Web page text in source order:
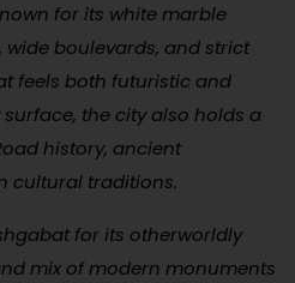
for its white marble
boulevards, and strict
feels both futuristic and
the city also holds a
history, ancient
cultural traditions.
for its otherworldly
mix of modern monuments